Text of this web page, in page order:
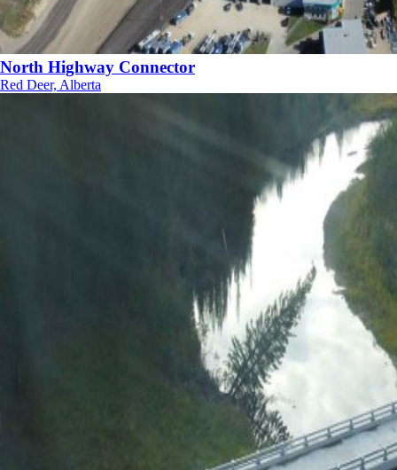
North Highway Connector
Red Deer, Alberta